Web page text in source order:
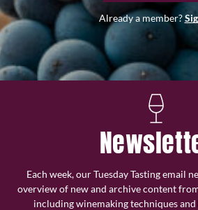
Already a member?
Each week, our Tuesday Tasting email
overview of new and archive content
including winemaking techniques